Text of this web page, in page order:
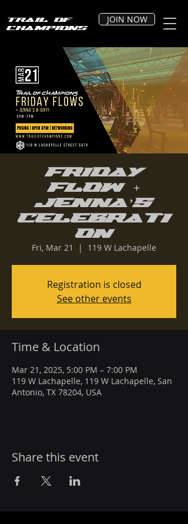
Trail of
Champions
JOIN NOW
Friday
Flow +
Jenna’s
Celebrati
on
Fri, Mar 21
  |
119 W Lachapelle
Registration is closed
See other events
Time & Location
Mar 21, 2025, 5:00 PM – 7:00 PM
119 W Lachapelle, 119 W Lachapelle, San
Antonio, TX 78204, USA
Share this event